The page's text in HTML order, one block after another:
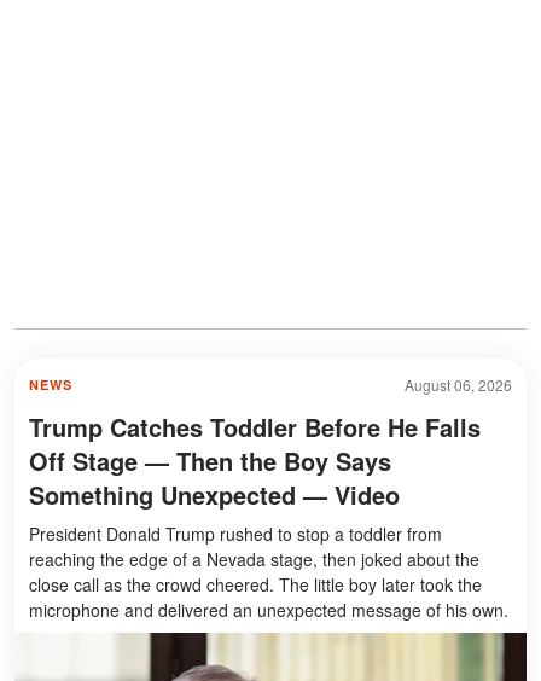
August 06, 2026
NEWS
Trump Catches Toddler Before He Falls
Off Stage — Then the Boy Says
Something Unexpected — Video
President Donald Trump rushed to stop a toddler from
reaching the edge of a Nevada stage, then joked about the
close call as the crowd cheered. The little boy later took the
microphone and delivered an unexpected message of his own.